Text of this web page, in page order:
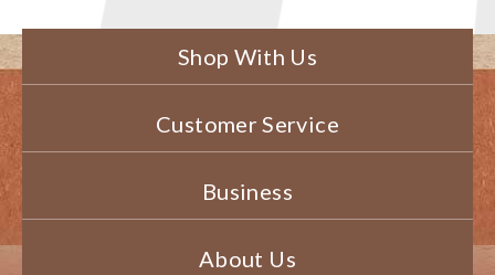
Shop With Us
Customer Service
Business
About Us